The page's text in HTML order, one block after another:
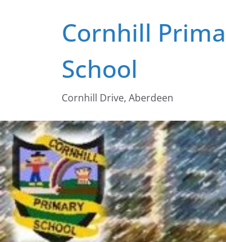
Cornhill
School
Cornhill Drive, Aberdeen